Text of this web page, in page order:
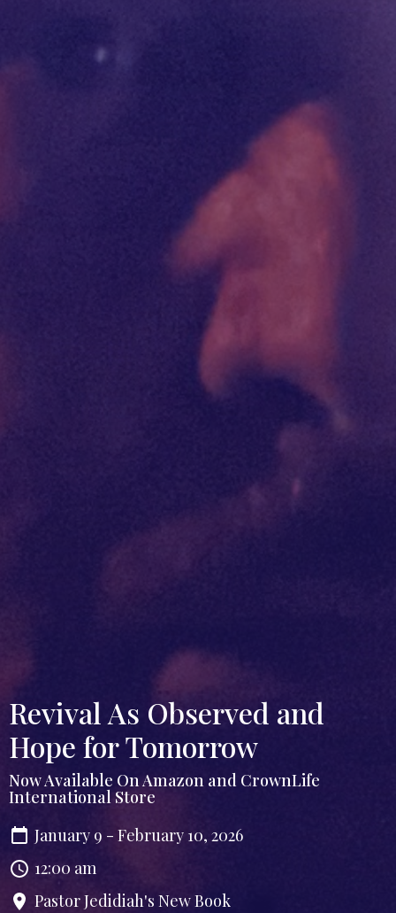
Revival As Observed and
Hope for Tomorrow
Now Available On Amazon and CrownLife
International Store
January 9 - February 10, 2026
12:00 am
Pastor Jedidiah's New Book